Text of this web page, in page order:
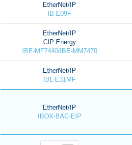
EtherNet/IP
IB-E09F
EtherNet/IP
CIP Energy
IBE-MF7440/IBE-MM7470
EtherNet/IP
IBL-E31MF
EtherNet/IP
IBOX-BAC-EIP